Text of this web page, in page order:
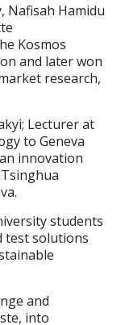
Nafisah Hamidu
Kosmos
and later won
research,
Lecturer at
to Geneva
innovation
students
test solutions
and
into